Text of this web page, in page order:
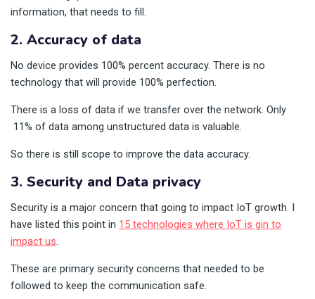
information, that needs to fill.
2. Accuracy of data
No device provides 100% percent accuracy. There is no
technology that will provide 100% perfection.
There is a loss of data if we transfer over the network. Only
11% of data among unstructured data is valuable.
So there is still scope to improve the data accuracy.
3. Security and Data privacy
Security is a major concern that going to impact IoT growth. I
have listed this point in 15 technologies where IoT is gin to
impact us.
These are primary security concerns that needed to be
followed to keep the communication safe.